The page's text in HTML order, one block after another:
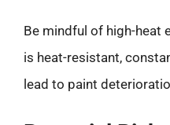
Be mindful of high-heat
is heat-resistant,
lead to paint